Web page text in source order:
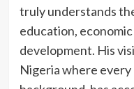
truly understands
education,
development. His
Nigeria where